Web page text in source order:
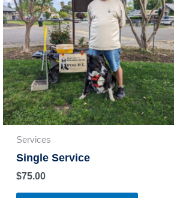
Services
Single Service
$75.00